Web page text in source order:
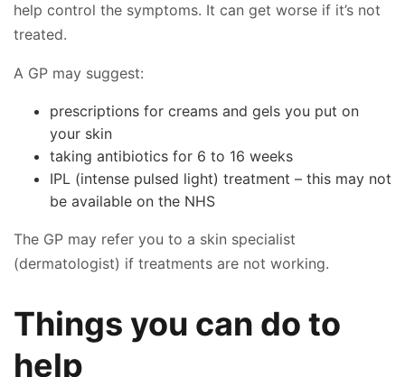
help control the symptoms. It can get worse if it’s not
treated.
A GP may suggest:
prescriptions for creams and gels you put on
your skin
taking antibiotics for 6 to 16 weeks
IPL (intense pulsed light) treatment – this may not
be available on the NHS
The GP may refer you to a skin specialist
(dermatologist) if treatments are not working.
Things you can do to
help
👤